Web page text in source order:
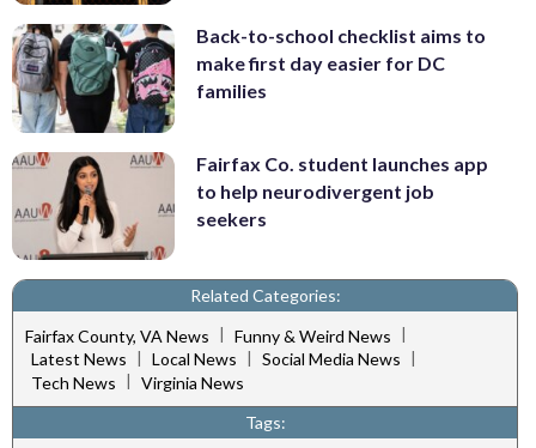
Back-to-school checklist aims to
make first day easier for DC
families
Fairfax Co. student launches app
to help neurodivergent job
seekers
Related Categories:
Fairfax County, VA News | Funny & Weird News |
Latest News | Local News | Social Media News |
Tech News | Virginia News
Tags: